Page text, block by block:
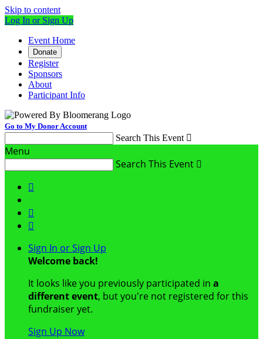
Skip to content
Log In or Sign Up
Event Home
Donate
Register
Sponsors
About
Participant Info
Go to My Donor Account
Search This Event 
Menu
Search This Event 



Sign In or Sign Up
Welcome back!
It looks like you previously participated in a
different event, but you're not registered for this
fundraiser yet.
Sign Up Now